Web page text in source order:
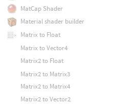
MatCap Shader
Material shader builder
Matrix to Float
Matrix to Vector4
Matrix2 to Float
Matrix2 to Matrix3
Matrix2 to Matrix4
Matrix2 to Vector2